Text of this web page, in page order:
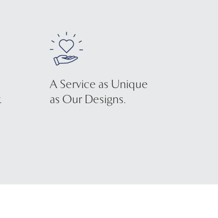
A Service as Unique
as Our Designs.